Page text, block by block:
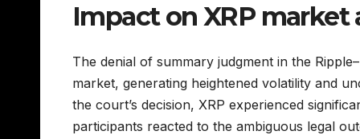
Impact on XRP market
The denial of summary judgment in the
market, generating heightened volatility and
the court’s decision, XRP experienced
participants reacted to the ambiguous legal